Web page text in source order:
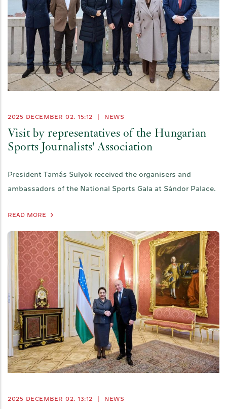
2025 DECEMBER 02. 15:12 NEWS
Visit by representatives of the Hungarian
Sports Journalists' Association
President Tamás Sulyok received the organisers and
ambassadors of the National Sports Gala at Sándor Palace.
READ MORE
2025 DECEMBER 02. 13:12 NEWS